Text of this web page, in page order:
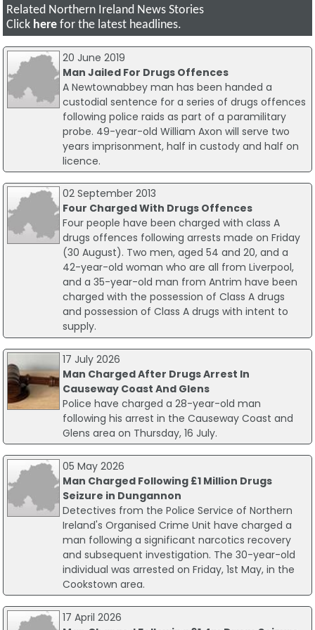
Related Northern Ireland News Stories
Click here for the latest headlines.
20 June 2019
Man Jailed For Drugs Offences
A Newtownabbey man has been handed a
custodial sentence for a series of drugs offences
following police raids as part of a paramilitary
probe. 49-year-old William Axon will serve two
years imprisonment, half in custody and half on
licence.
02 September 2013
Four Charged With Drugs Offences
Four people have been charged with class A
drugs offences following arrests made on Friday
(30 August). Two men, aged 54 and 20, and a
42-year-old woman who are all from Liverpool,
and a 35-year-old man from Antrim have been
charged with the possession of Class A drugs
and possession of Class A drugs with intent to
supply.
17 July 2026
Man Charged After Drugs Arrest In
Causeway Coast And Glens
Police have charged a 28-year-old man
following his arrest in the Causeway Coast and
Glens area on Thursday, 16 July.
05 May 2026
Man Charged Following £1 Million Drugs
Seizure in Dungannon
Detectives from the Police Service of Northern
Ireland's Organised Crime Unit have charged a
man following a significant narcotics recovery
and subsequent investigation. The 30-year-old
individual was arrested on Friday, 1st May, in the
Cookstown area.
17 April 2026